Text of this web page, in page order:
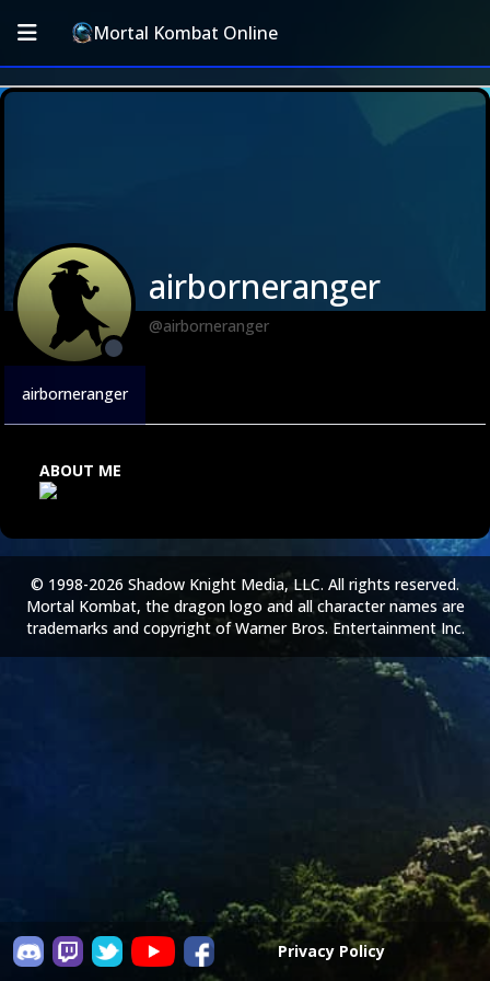
Mortal Kombat Online
airborneranger
@airborneranger
airborneranger
ABOUT ME
Privacy Policy
© 1998-2026 Shadow Knight Media, LLC. All rights reserved.
Mortal Kombat, the dragon logo and all character names are
trademarks and copyright of Warner Bros. Entertainment Inc.